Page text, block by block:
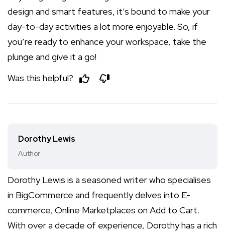
design and smart features, it’s bound to make your
day-to-day activities a lot more enjoyable. So, if
you’re ready to enhance your workspace, take the
plunge and give it a go!
Was this helpful?
Dorothy Lewis
Author
Dorothy Lewis is a seasoned writer who specialises
in BigCommerce and frequently delves into E-
commerce, Online Marketplaces on Add to Cart.
With over a decade of experience, Dorothy has a rich